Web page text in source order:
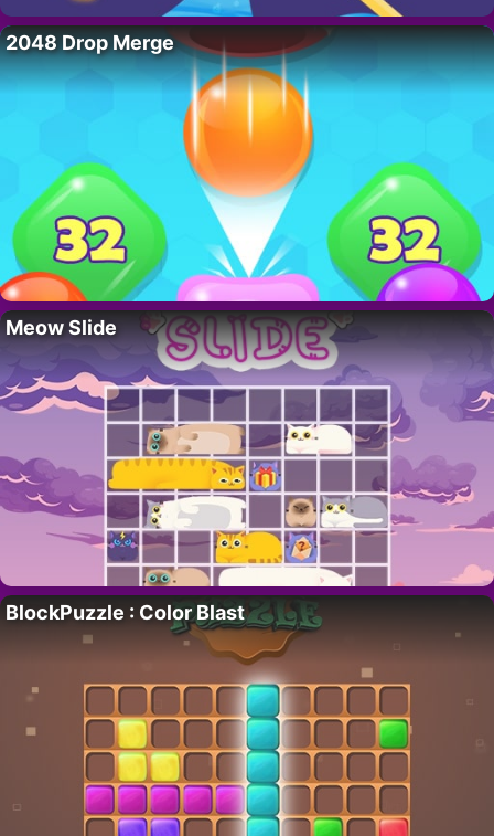
2048 Drop Merge
Meow Slide
BlockPuzzle : Color Blast